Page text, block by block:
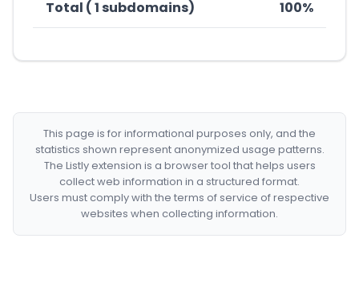
Total ( 1 subdomains) 100%
This page is for informational purposes only, and the
statistics shown represent anonymized usage patterns.
The Listly extension is a browser tool that helps users
collect web information in a structured format.
Users must comply with the terms of service of respective
websites when collecting information.